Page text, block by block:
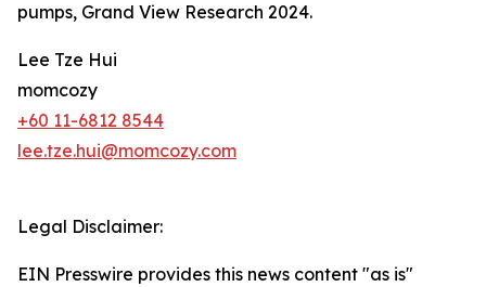
pumps, Grand View Research 2024.
Lee Tze Hui
momcozy
+60 11-6812 8544
lee.tze.hui@momcozy.com
Legal Disclaimer:
EIN Presswire provides this news content "as is"